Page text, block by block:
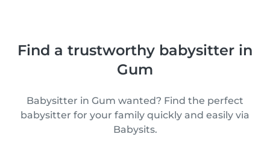
Find a trustworthy babysitter in
Gum
Babysitter in Gum wanted? Find the perfect
babysitter for your family quickly and easily via
Babysits.